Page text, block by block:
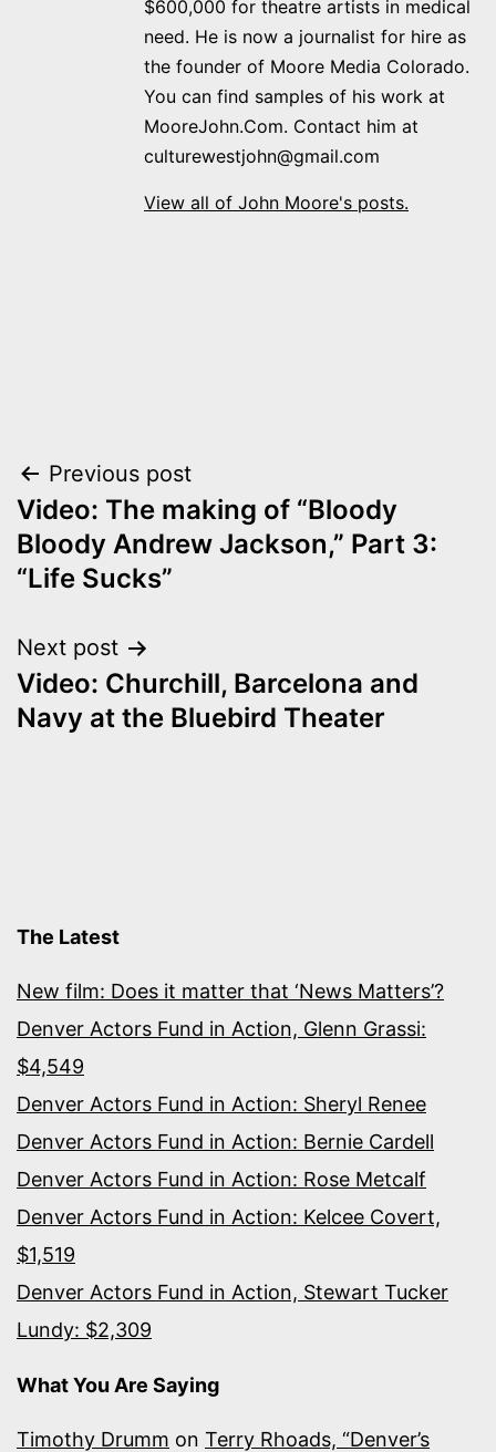
$600,000 for theatre artists in medical
need. He is now a journalist for hire as
the founder of Moore Media Colorado.
You can find samples of his work at
MooreJohn.Com. Contact him at
culturewestjohn@gmail.com
View all of John Moore's posts.
Post
navigation
Previous post
Video: The making of “Bloody
Bloody Andrew Jackson,” Part 3:
“Life Sucks”
Next post
Video: Churchill, Barcelona and
Navy at the Bluebird Theater
The Latest
New film: Does it matter that ‘News Matters’?
Denver Actors Fund in Action, Glenn Grassi:
$4,549
Denver Actors Fund in Action: Sheryl Renee
Denver Actors Fund in Action: Bernie Cardell
Denver Actors Fund in Action: Rose Metcalf
Denver Actors Fund in Action: Kelcee Covert,
$1,519
Denver Actors Fund in Action, Stewart Tucker
Lundy: $2,309
What You Are Saying
Timothy Drumm on Terry Rhoads, “Denver’s